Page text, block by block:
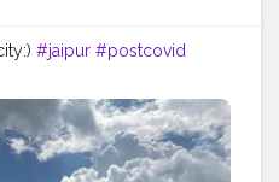
#jaipur #postcovid